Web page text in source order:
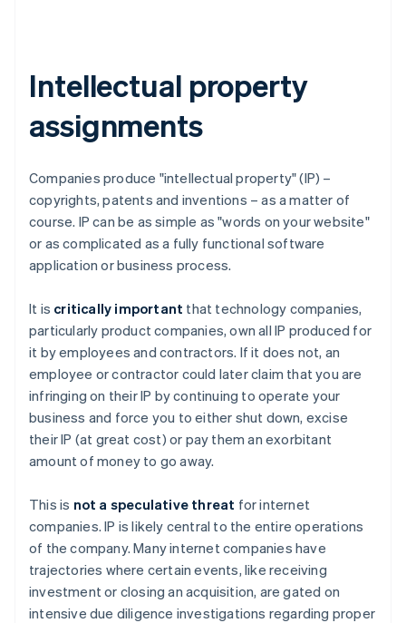
Intellectual property
assignments
Companies produce "intellectual property" (IP) –
copyrights, patents and inventions – as a matter of
course. IP can be as simple as "words on your website"
or as complicated as a fully functional software
application or business process.
It is critically important that technology companies,
particularly product companies, own all IP produced for
it by employees and contractors. If it does not, an
employee or contractor could later claim that you are
infringing on their IP by continuing to operate your
business and force you to either shut down, excise
their IP (at great cost) or pay them an exorbitant
amount of money to go away.
This is not a speculative threat for internet
companies. IP is likely central to the entire operations
of the company. Many internet companies have
trajectories where certain events, like receiving
investment or closing an acquisition, are gated on
intensive due diligence investigations regarding proper